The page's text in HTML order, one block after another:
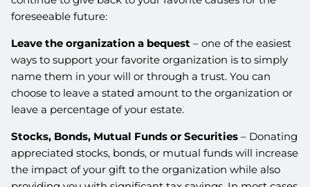
foreseeable future:
Leave the organization a bequest – one of the easiest
ways to support your favorite organization is to simply
name them in your will or through a trust. You can
choose to leave a stated amount to the organization or
leave a percentage of your estate.
Stocks, Bonds, Mutual Funds or Securities – Donating
appreciated stocks, bonds, or mutual funds will increase
the impact of your gift to the organization while also